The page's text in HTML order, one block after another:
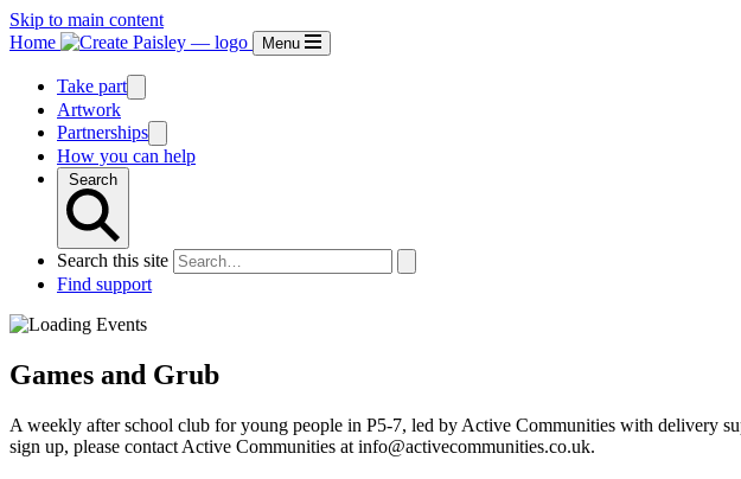
Skip to main content
Home
Menu
Take part
Artwork
Partnerships
How you can help
Search
Search this site
Find support
Games and Grub
A weekly after school club for young people in P5-7, led by Active Communities with delivery
sign up, please contact Active Communities at info@activecommunities.co.uk.